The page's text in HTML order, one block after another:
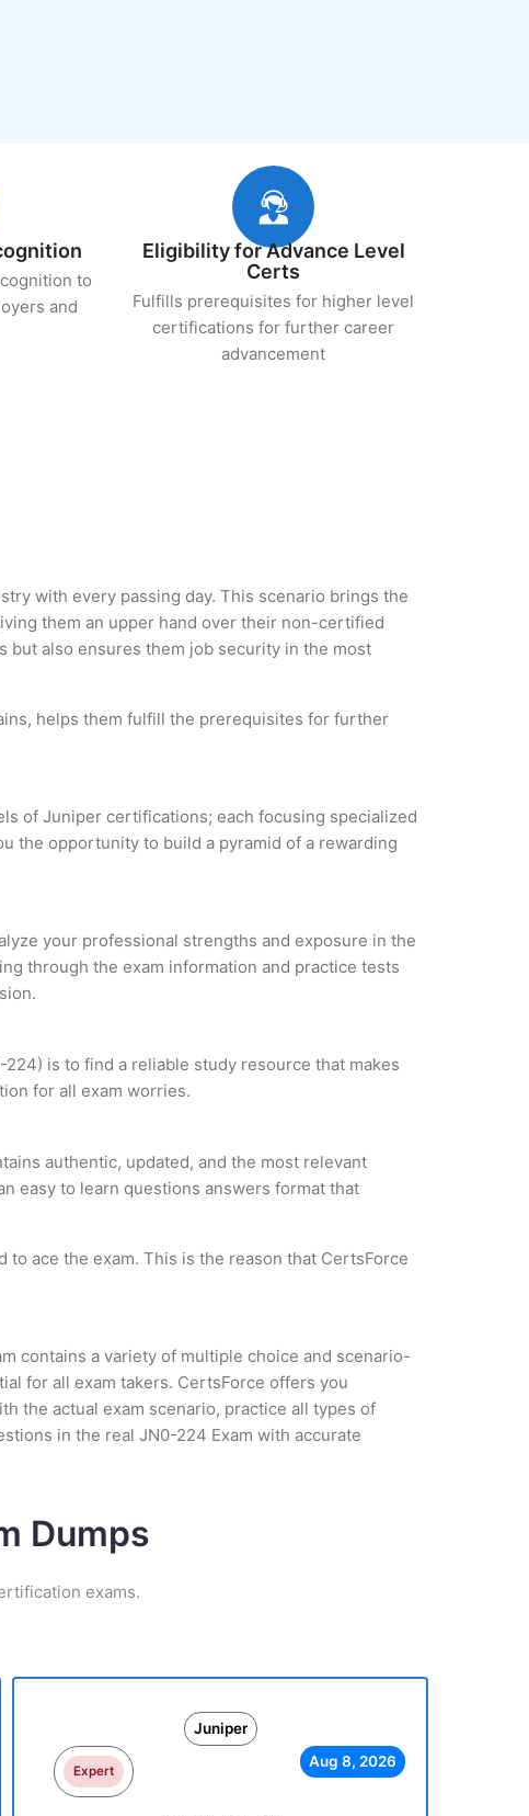
to
and
Eligibility for Advance Level
Certs
Fulfills prerequisites for higher level
certifications for further career
advancement
with every passing day. This scenario brings the
them an upper hand over their non-certified
also ensures them job security in the most
helps them fulfill the prerequisites for further
of Juniper certifications; each focusing specialized
the opportunity to build a pyramid of a rewarding
your professional strengths and exposure in the
through the exam information and practice tests
is to find a reliable study resource that makes
for all exam worries.
authentic, updated, and the most relevant
easy to learn questions answers format that
ace the exam. This is the reason that CertsForce
contains a variety of multiple choice and scenario-
for all exam takers. CertsForce offers you
the actual exam scenario, practice all types of
in the real JN0-224 Exam with accurate
Dumps
exams.
Juniper
Expert
Aug 8, 2026